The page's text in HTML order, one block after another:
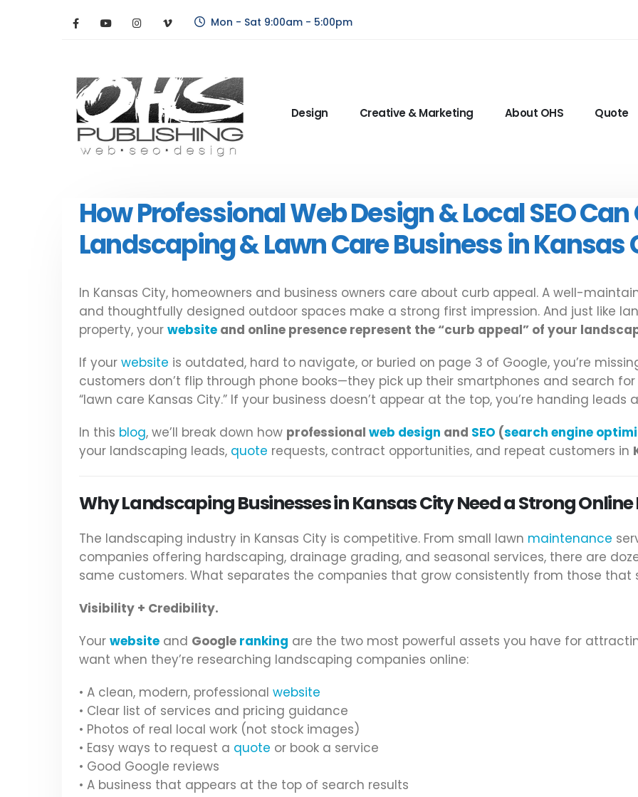
Mon - Sat 9:00am - 5:00pm
Design Creative & Marketing About OHS Quote
How Professional Web Design & Local SEO
Landscaping & Lawn Care Business in Kansas
In Kansas City, homeowners and business owners care about curb appeal. A well-
and thoughtfully designed outdoor spaces make a strong first impression. And just like
property, your website and online presence represent the “curb appeal” of your
If your website is outdated, hard to navigate, or buried on page 3 of Google, you’re
customers don’t flip through phone books—they pick up their smartphones and search
“lawn care Kansas City.” If your business doesn’t appear at the top, you’re handing
In this blog, we’ll break down how professional web design and SEO (search engine
your landscaping leads, quote requests, contract opportunities, and repeat customers in
Why Landscaping Businesses in Kansas City Need a Strong Online
The landscaping industry in Kansas City is competitive. From small lawn maintenance
companies offering hardscaping, drainage grading, and seasonal services, there are
same customers. What separates the companies that grow consistently from those that
Visibility + Credibility.
Your website and Google ranking are the two most powerful assets you have for
want when they’re researching landscaping companies online:
• A clean, modern, professional website
• Clear list of services and pricing guidance
• Photos of real local work (not stock images)
• Easy ways to request a quote or book a service
• Good Google reviews
• A business that appears at the top of search results